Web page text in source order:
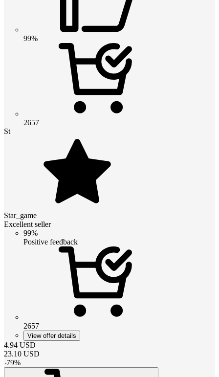
99%
2657
St
Star_game
Excellent seller
99%
Positive feedback
2657
View offer details
4.94 USD
23.10 USD
-79%